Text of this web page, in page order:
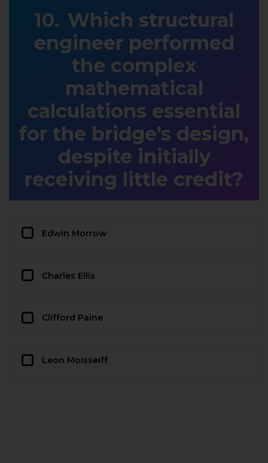
Which structural
engineer performed
the complex
mathematical
calculations essential
for the bridge’s design,
despite initially
receiving little credit?
Edwin Morrow
Charles Ellis
Clifford Paine
Leon Moisseiff